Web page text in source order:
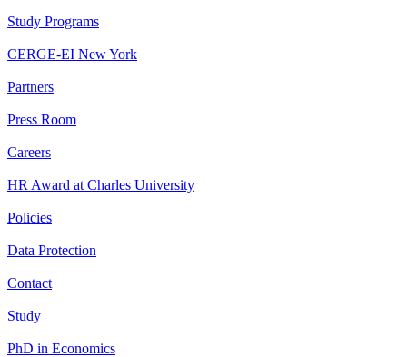
Study Programs
CERGE-EI New York
Partners
Press Room
Careers
HR Award at Charles University
Policies
Data Protection
Contact
Study
PhD in Economics